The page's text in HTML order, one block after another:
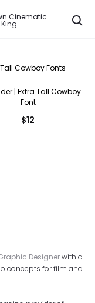
| Extra Tall Cowboy
Font
$12
Designerwith a
concepts for film and